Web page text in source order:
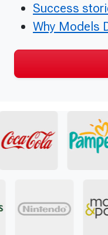
Success
Why Models